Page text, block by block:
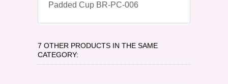
Padded Cup BR-PC-006
7 OTHER PRODUCTS IN THE SAME
CATEGORY: